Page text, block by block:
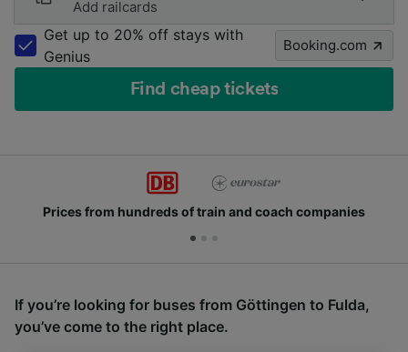
Add railcards
Get up to 20% off stays with
Genius
Booking.com
Find cheap tickets
Prices from hundreds of train and coach companies
If you’re looking for buses from Göttingen to Fulda,
you’ve come to the right place.